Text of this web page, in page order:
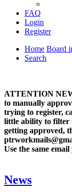
FAQ
Login
Register
Home Board
Search
ATTENTION
to manually
trying to register,
little ability to filter
getting approved,
Use the same
News